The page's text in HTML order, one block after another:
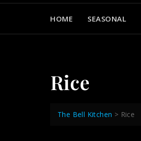
HOME SEASONAL
Rice
The Bell Kitchen > Rice